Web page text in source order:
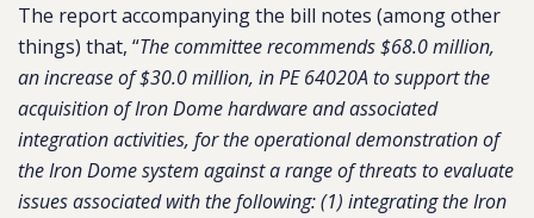
The report accompanying the bill notes (among other
things) that, “The committee recommends $68.0 million,
an increase of $30.0 million, in PE 64020A to support the
acquisition of Iron Dome hardware and associated
integration activities, for the operational demonstration of
the Iron Dome system against a range of threats to evaluate
issues associated with the following: (1) integrating the Iron